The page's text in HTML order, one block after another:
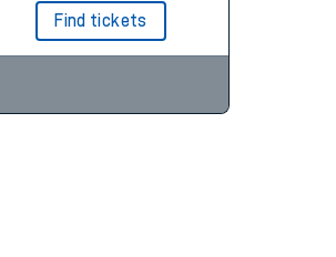
Find tickets